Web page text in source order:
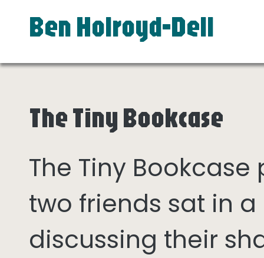
Ben Holroyd-Dell
The Tiny Bookcase
The Tiny
two friends sat in
discussing their